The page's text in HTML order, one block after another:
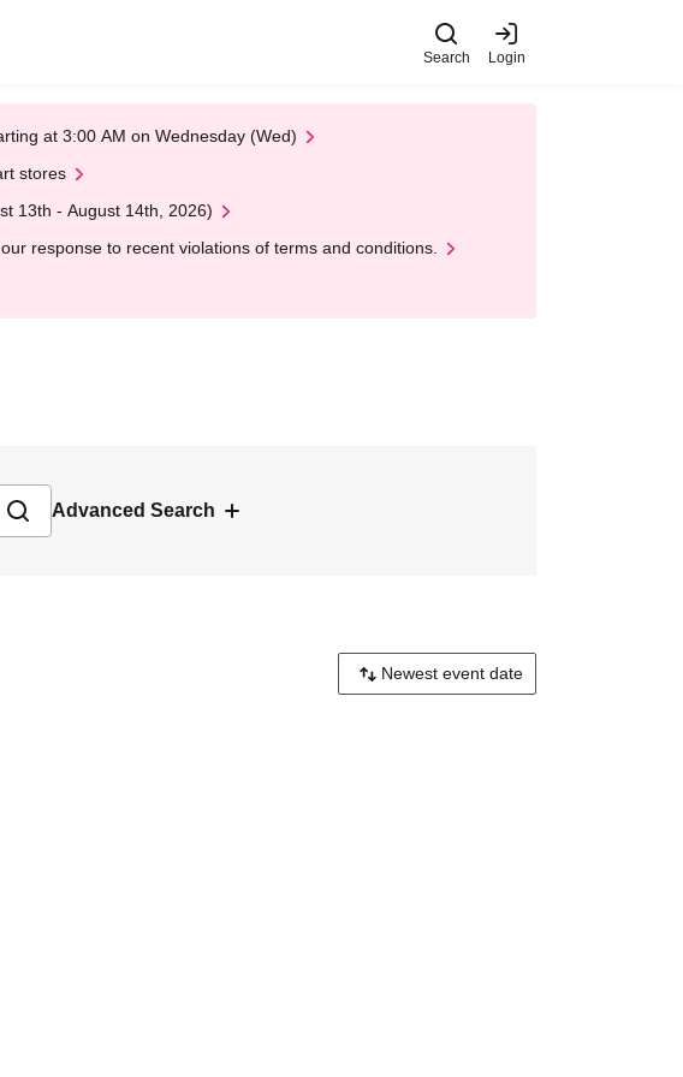
Search Login
at 3:00 AM on Wednesday (Wed)
stores
13th - August 14th, 2026)
response to recent violations of terms and conditions.
Advanced Search